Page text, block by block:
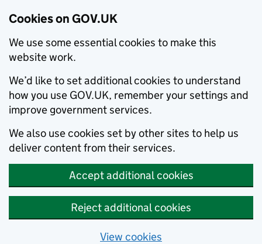
Cookies on GOV.UK
We use some essential cookies to make this
website work.
We’d like to set additional cookies to understand
how you use GOV.UK, remember your settings and
improve government services.
We also use cookies set by other sites to help us
deliver content from their services.
Accept additional cookies
Reject additional cookies
View cookies